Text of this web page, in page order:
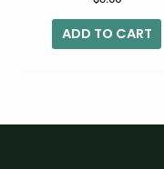
ADD TO CART